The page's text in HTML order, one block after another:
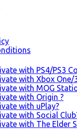
with PS4/PS3
with Xbox One/
with MOG
with Origin ?
with uPlay?
with Social
with The Elder